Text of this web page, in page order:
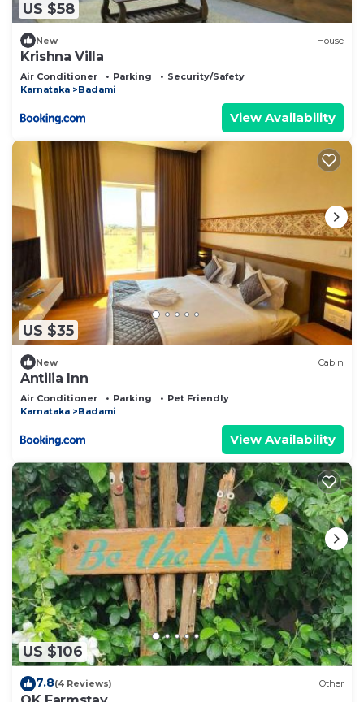
US $58
New House
Krishna Villa
Air Conditioner Parking
Security/Safety
Karnataka
Badami
View Availability
US $35
New Cabin
Antilia Inn
Air Conditioner Parking
Pet Friendly
Karnataka
Badami
View Availability
US $106
7.8(4 Reviews) Other